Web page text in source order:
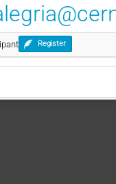
Register